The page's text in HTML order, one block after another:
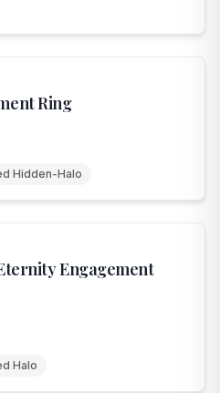
Ring
Hidden-Halo
Engagement
Halo